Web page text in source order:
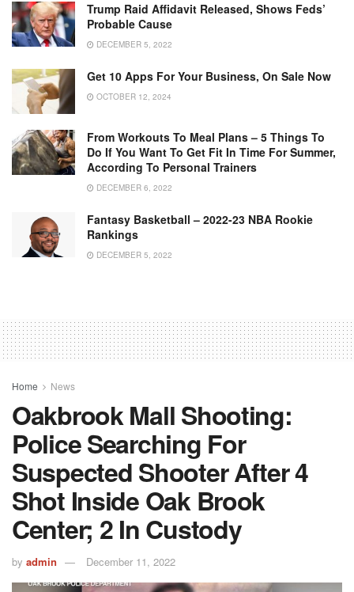
Trump Raid Affidavit Released, Shows Feds’
Probable Cause
DECEMBER 5, 2022
Get 10 Apps For Your Business, On Sale Now
OCTOBER 12, 2024
From Workouts To Meal Plans – 5 Things To
Do If You Want To Get Fit In Time For Summer,
According To Personal Trainers
DECEMBER 6, 2022
Fantasy Basketball – 2022-23 NBA Rookie
Rankings
DECEMBER 5, 2022
Home News
Oakbrook Mall Shooting:
Police Searching For
Suspected Shooter After 4
Shot Inside Oak Brook
Center; 2 In Custody
by admin December 11, 2022